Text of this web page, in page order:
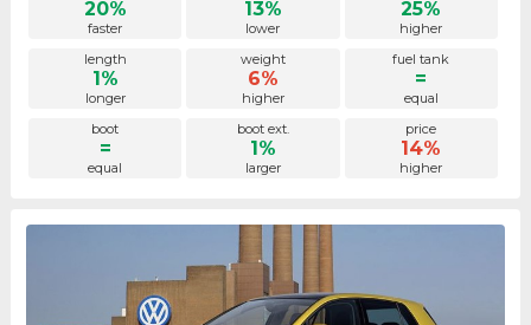
20%
faster
13%
lower
25%
higher
length
1%
longer
weight
6%
higher
fuel tank
=
equal
boot
=
equal
boot ext.
1%
larger
price
14%
higher